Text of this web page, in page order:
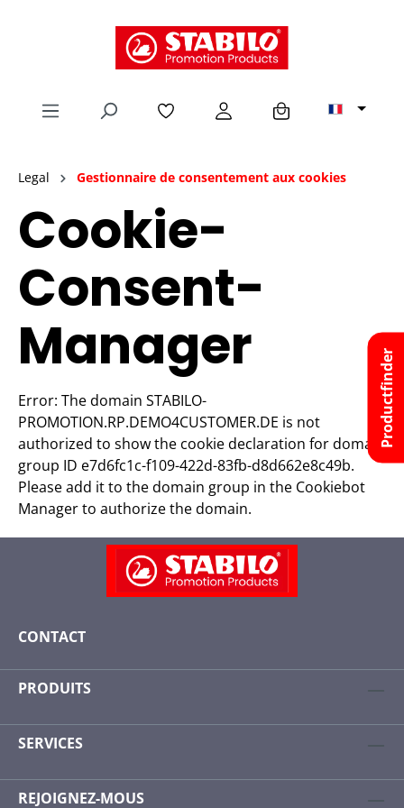
Legal Gestionnaire de consentement aux cookies
Cookie-
Consent-
Manager
Error: The domain STABILO-
PROMOTION.RP.DEMO4CUSTOMER.DE is not
authorized to show the cookie declaration for domain
group ID e7d6fc1c-f109-422d-83fb-d8d662e8c49b.
Please add it to the domain group in the Cookiebot
Manager to authorize the domain.
CONTACT
PRODUITS
SERVICES
REJOIGNEZ-MOUS
Productfinder